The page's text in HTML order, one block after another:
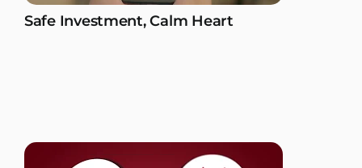
Safe Investment, Calm Heart